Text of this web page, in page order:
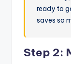
ready to
saves so
Step 2: